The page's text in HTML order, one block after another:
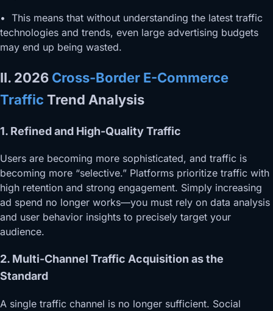
• This means that without understanding the latest traffic
technologies and trends, even large advertising budgets
may end up being wasted.
II. 2026 Cross-Border E-Commerce
Traffic Trend Analysis
1. Refined and High-Quality Traffic
Users are becoming more sophisticated, and traffic is
becoming more “selective.” Platforms prioritize traffic with
high retention and strong engagement. Simply increasing
ad spend no longer works—you must rely on data analysis
and user behavior insights to precisely target your
audience.
2. Multi-Channel Traffic Acquisition as the
Standard
A single traffic channel is no longer sufficient. Social